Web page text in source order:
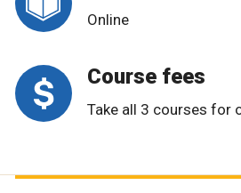
Online
Course fees
Take all 3 courses for